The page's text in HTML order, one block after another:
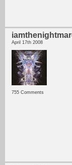
April 17th 2008
755 Comments